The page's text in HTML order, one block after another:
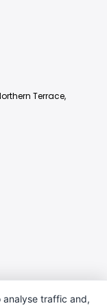
Terrace,
analyse traffic and,